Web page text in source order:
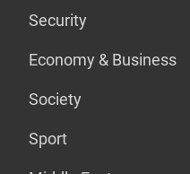
Security
Economy & Business
Society
Sport